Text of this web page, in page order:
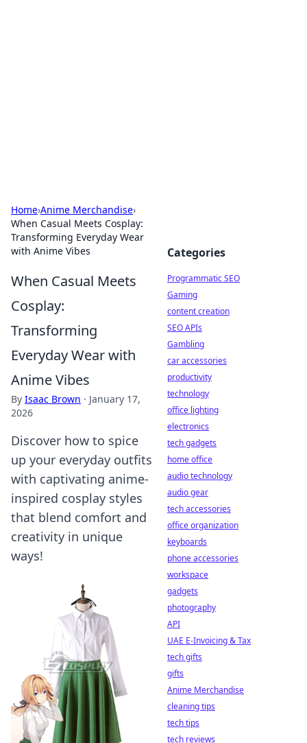
Home›Anime Merchandise›
When Casual Meets Cosplay:
Transforming Everyday Wear
with Anime Vibes
When Casual Meets
Cosplay:
Transforming
Everyday Wear with
Anime Vibes
By Isaac Brown · January 17,
2026
Discover how to spice
up your everyday outfits
with captivating anime-
inspired cosplay styles
that blend comfort and
creativity in unique
ways!
Categories
Programmatic SEO
Gaming
content creation
SEO APIs
Gambling
car accessories
productivity
technology
office lighting
electronics
tech gadgets
home office
audio technology
audio gear
tech accessories
office organization
keyboards
phone accessories
workspace
gadgets
photography
API
UAE E-Invoicing & Tax
tech gifts
gifts
Anime Merchandise
cleaning tips
tech tips
tech reviews